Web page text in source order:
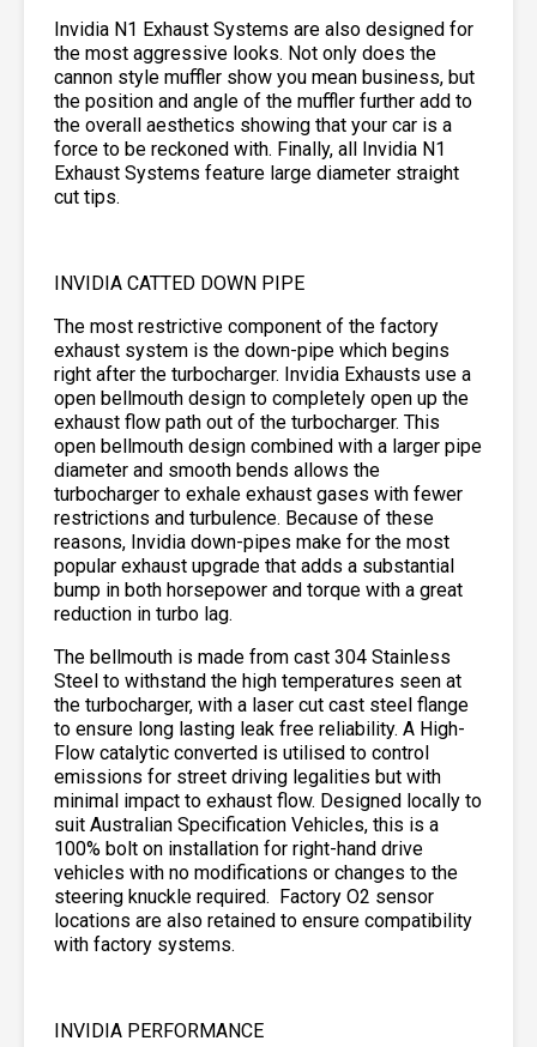
Invidia N1 Exhaust Systems are also designed for
the most aggressive looks. Not only does the
cannon style muffler show you mean business, but
the position and angle of the muffler further add to
the overall aesthetics showing that your car is a
force to be reckoned with. Finally, all Invidia N1
Exhaust Systems feature large diameter straight
cut tips.
INVIDIA CATTED DOWN PIPE
The most restrictive component of the factory
exhaust system is the down-pipe which begins
right after the turbocharger. Invidia Exhausts use a
open bellmouth design to completely open up the
exhaust flow path out of the turbocharger. This
open bellmouth design combined with a larger pipe
diameter and smooth bends allows the
turbocharger to exhale exhaust gases with fewer
restrictions and turbulence. Because of these
reasons, Invidia down-pipes make for the most
popular exhaust upgrade that adds a substantial
bump in both horsepower and torque with a great
reduction in turbo lag.
The bellmouth is made from cast 304 Stainless
Steel to withstand the high temperatures seen at
the turbocharger, with a laser cut cast steel flange
to ensure long lasting leak free reliability. A High-
Flow catalytic converted is utilised to control
emissions for street driving legalities but with
minimal impact to exhaust flow. Designed locally to
suit Australian Specification Vehicles, this is a
100% bolt on installation for right-hand drive
vehicles with no modifications or changes to the
steering knuckle required. Factory O2 sensor
locations are also retained to ensure compatibility
with factory systems.
INVIDIA PERFORMANCE